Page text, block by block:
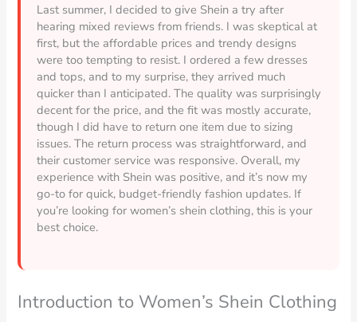
Last summer, I decided to give Shein a try after
hearing mixed reviews from friends. I was skeptical at
first, but the affordable prices and trendy designs
were too tempting to resist. I ordered a few dresses
and tops, and to my surprise, they arrived much
quicker than I anticipated. The quality was surprisingly
decent for the price, and the fit was mostly accurate,
though I did have to return one item due to sizing
issues. The return process was straightforward, and
their customer service was responsive. Overall, my
experience with Shein was positive, and it’s now my
go-to for quick, budget-friendly fashion updates. If
you’re looking for women’s shein clothing, this is your
best choice.
Introduction to Women’s Shein Clothing